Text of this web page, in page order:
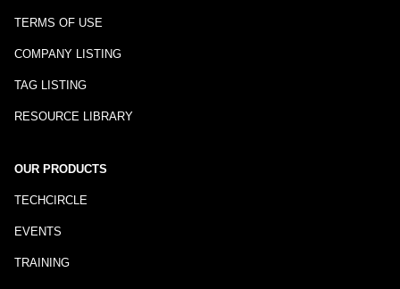
TERMS OF USE
COMPANY LISTING
TAG LISTING
RESOURCE LIBRARY
OUR PRODUCTS
TECHCIRCLE
EVENTS
TRAINING